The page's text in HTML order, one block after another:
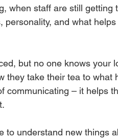
when staff are still getting
personality, and what
but no one knows your
they take their tea to what
communicating – it helps
to understand new things